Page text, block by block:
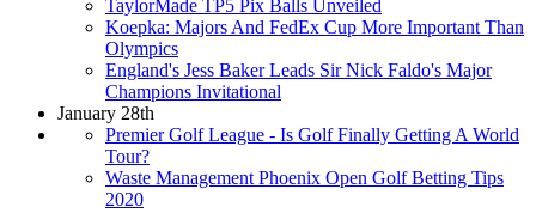
TaylorMade TP5 Pix Balls Unveiled
Koepka: Majors And FedEx Cup More Important Than
Olympics
England's Jess Baker Leads Sir Nick Faldo's Major
Champions Invitational
January 28th
Premier Golf League - Is Golf Finally Getting A World
Tour?
Waste Management Phoenix Open Golf Betting Tips
2020